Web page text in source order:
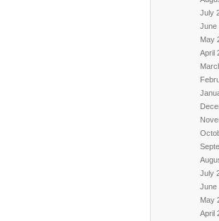
July
June
May
April
July
June
May
April